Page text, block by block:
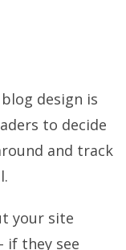
design is
to decide
and track
your site
if they see